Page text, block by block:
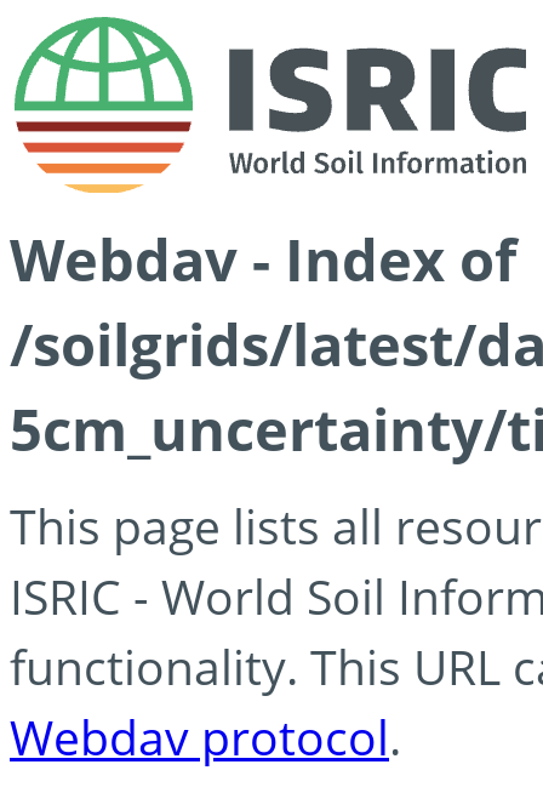
Webdav - Index of
/soilgrids/latest/
5cm_uncertainty/
This page lists all
ISRIC - World Soil
functionality. This URL
Webdav protocol.